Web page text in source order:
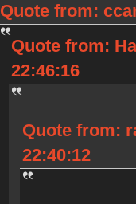
Quote from:
Quote from:
22:46:16
Quote from:
22:40:12